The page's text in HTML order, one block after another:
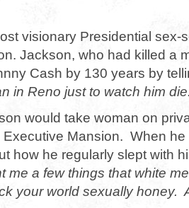
visionary Presidential sex-
Jackson, who had killed a
Cash by 130 years by
in Reno just to watch him
would take woman on
Executive Mansion. When
how he regularly slept with
me a few things that white
your world sexually honey.